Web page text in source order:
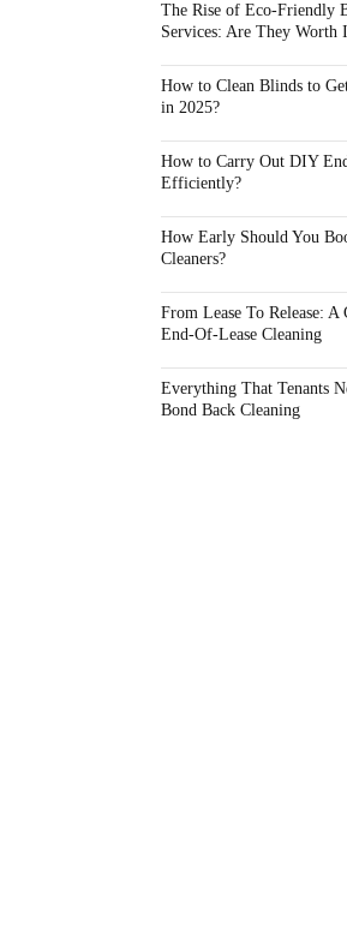
The Rise of Eco-Friendly
Services: Are They Worth
How to Clean Blinds to
in 2025?
How to Carry Out DIY
Efficiently?
How Early Should You
Cleaners?
From Lease To Release:
End-Of-Lease Cleaning
Everything That Tenants
Bond Back Cleaning